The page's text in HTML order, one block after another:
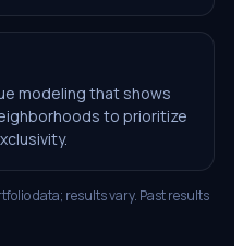
modeling that shows
to prioritize
data; results vary. Past results